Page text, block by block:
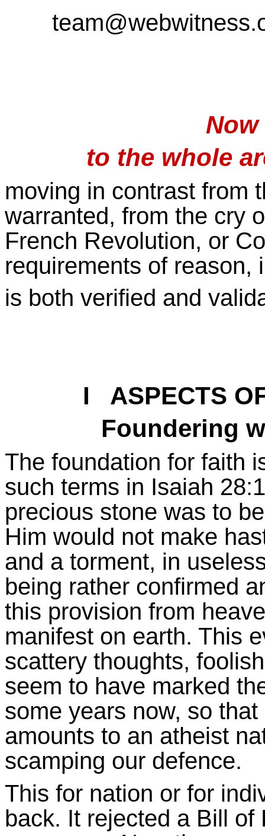
to the whole
moving in contrast from
warranted, from the cry
French Revolution, or
requirements of reason,
is both verified and
I ASPECTS
Foundering
The foundation for faith
such terms in Isaiah
precious stone was to
Him would not make
and a torment, in
being rather confirmed
this provision from
manifest on earth. This
scattery thoughts,
seem to have marked
some years now, so
amounts to an atheist
scamping our defence.
This for nation or for
back. It rejected a Bill